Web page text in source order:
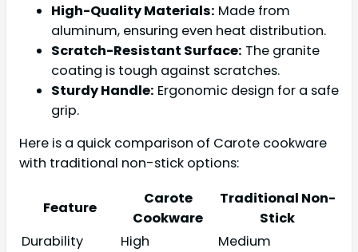
High-Quality Materials: Made from
aluminum, ensuring even heat distribution.
Scratch-Resistant Surface: The granite
coating is tough against scratches.
Sturdy Handle: Ergonomic design for a safe
grip.
Here is a quick comparison of Carote cookware
with traditional non-stick options:
Feature
Carote
Cookware
Traditional Non-
Stick
Durability
High
Medium